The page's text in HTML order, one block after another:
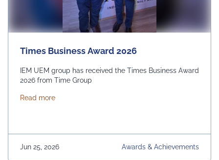
Times Business Award 2026
IEM UEM group has received the Times Business Award
2026 from Time Group
Read moreabout Times Business Award 2026
Jun 25, 2026 Awards & Achievements